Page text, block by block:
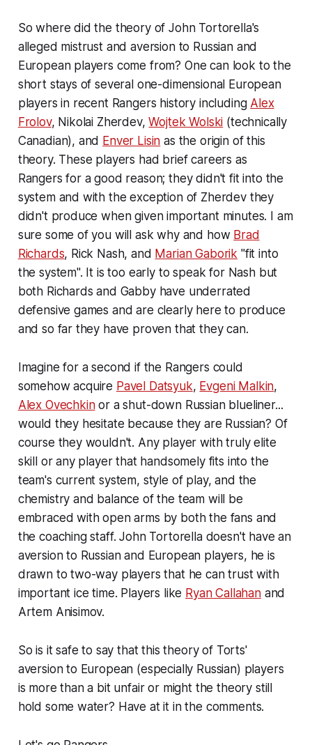
So where did the theory of John Tortorella's
alleged mistrust and aversion to Russian and
European players come from? One can look to the
short stays of several one-dimensional European
players in recent Rangers history including Alex
Frolov, Nikolai Zherdev,Wojtek Wolski (technically
Canadian), and Enver Lisin as the origin of this
theory. These players had brief careers as
Rangers for a good reason; they didn't fit into the
system and with the exception of Zherdev they
didn't produce when given important minutes. I am
sure some of you will ask why and how Brad
Richards, Rick Nash, and Marian Gaborik "fit into
the system". It is too early to speak for Nash but
both Richards and Gabby have underrated
defensive games and are clearly here to produce
and so far they have proven that they can.
Imagine for a second if the Rangers could
somehow acquire Pavel Datsyuk, Evgeni Malkin,
Alex Ovechkinor a shut-down Russian blueliner...
would they hesitate because they are Russian? Of
course they wouldn't. Any player with truly elite
skill or any player that handsomely fits into the
team's current system, style of play, and the
chemistry and balance of the team will be
embraced with open arms by both the fans and
the coaching staff. John Tortorella doesn't have an
aversion to Russian and European players, he is
drawn to two-way players that he can trust with
important ice time. Players like Ryan Callahan and
Artem Anisimov.
So is it safe to say that this theory of Torts'
aversion to European (especially Russian) players
is more than a bit unfair or might the theory still
hold some water? Have at it in the comments.